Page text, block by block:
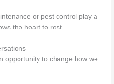
or pest control play a
the heart to rest.
opportunity to change how we